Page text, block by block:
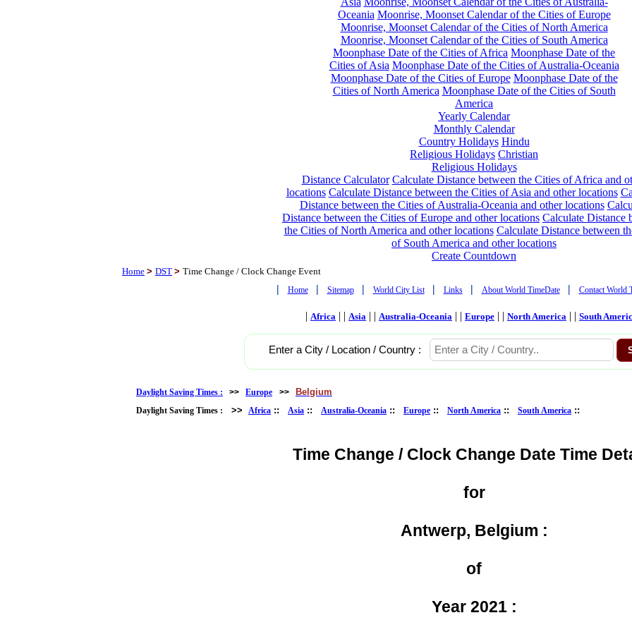
Oceania Moonrise, Moonset Calendar of the Cities of Europe
Moonrise, Moonset Calendar of the Cities of North America
Moonrise, Moonset Calendar of the Cities of South America
Moonphase Date of the Cities of Africa Moonphase Date of the
Cities of Asia Moonphase Date of the Cities of Australia-Oceania
Moonphase Date of the Cities of Europe Moonphase Date of the
Cities of North America Moonphase Date of the Cities of South
America
Yearly Calendar
Monthly Calendar
Country Holidays Hindu
Religious Holidays Christian
Religious Holidays
Distance Calculator Calculate Distance between the Cities of Africa and
locations Calculate Distance between the Cities of Asia and other locations
Distance between the Cities of Australia-Oceania and other locations
Distance between the Cities of Europe and other locations Calculate Distance
the Cities of North America and other locations Calculate Distance between
of South America and other locations
Create Countdown
Home > DST > Time Change / Clock Change Event
| Home | Sitemap | World City List | Links | About World TimeDate | Contact World
| Africa | | Asia | | Australia-Oceania | | Europe | | North America | | South
Enter a City / Location / Country :
Daylight Saving Times : >> Europe >> Belgium
Daylight Saving Times : >> Africa :: Asia :: Australia-Oceania :: Europe :: North America :: South America ::
Time Change / Clock Change Date Time
for
Antwerp, Belgium :
of
Year 2021 :